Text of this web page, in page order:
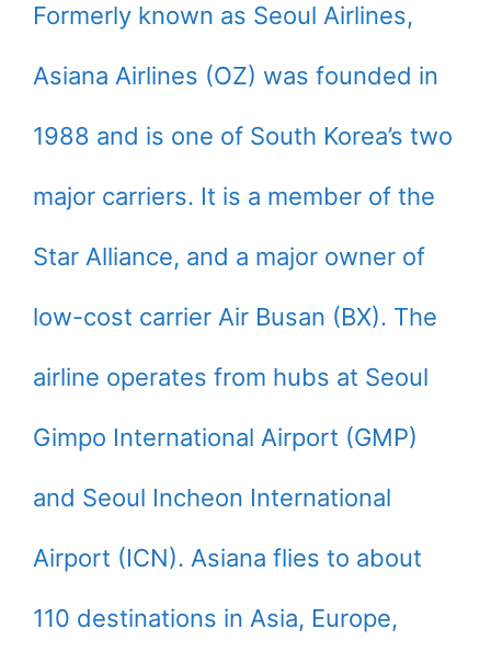
Formerly known as Seoul Airlines,
Asiana Airlines (OZ) was founded in
1988 and is one of South Korea’s two
major carriers. It is a member of the
Star Alliance, and a major owner of
low-cost carrier Air Busan (BX). The
airline operates from hubs at Seoul
Gimpo International Airport (GMP)
and Seoul Incheon International
Airport (ICN). Asiana flies to about
110 destinations in Asia, Europe,